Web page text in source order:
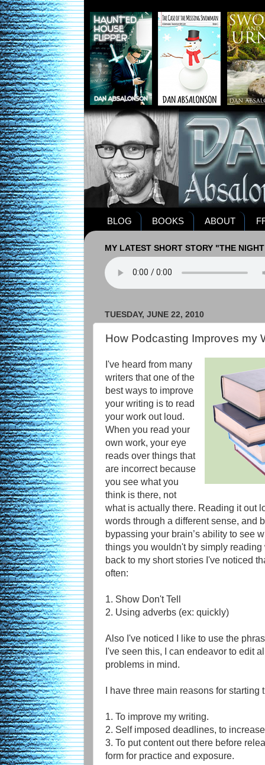
BLOG BOOKS ABOUT
MY LATEST SHORT STORY "THE
TUESDAY, JUNE 22, 2010
How Podcasting Improves my
I've heard from many
writers that one of the
best ways to improve
your writing is to read
your work out loud.
When you read your
own work, your eye
reads over things that
are incorrect because
you see what you
think is there, not
what is actually there. Reading it out
words through a different sense, and
bypassing your brain’s ability to see
things you wouldn't by simply
back to my short stories I've noticed
often:
1. Show Don't Tell
2. Using adverbs (ex: quickly)
Also I've noticed I like to use the
I've seen this, I can endeavor to edit
problems in mind.
I have three main reasons for starting
1. To improve my writing.
2. Self imposed deadlines, to
3. To put content out there before
form for practice and exposure.